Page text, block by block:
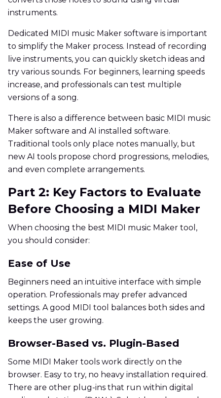
instruments.
Dedicated MIDI music Maker software is important
to simplify the Maker process. Instead of recording
live instruments, you can quickly sketch ideas and
try various sounds. For beginners, learning speeds
increase, and professionals can test multiple
versions of a song.
There is also a difference between basic MIDI music
Maker software and AI installed software.
Traditional tools only place notes manually, but
new AI tools propose chord progressions, melodies,
and even complete arrangements.
Part 2: Key Factors to Evaluate
Before Choosing a MIDI Maker
When choosing the best MIDI music Maker tool,
you should consider:
Ease of Use
Beginners need an intuitive interface with simple
operation. Professionals may prefer advanced
settings. A good MIDI tool balances both sides and
keeps the user growing.
Browser-Based vs. Plugin-Based
Some MIDI Maker tools work directly on the
browser. Easy to try, no heavy installation required.
There are other plug-ins that run within digital